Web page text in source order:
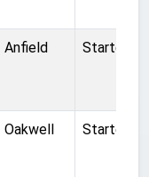
Anfield Started
Oakwell Started